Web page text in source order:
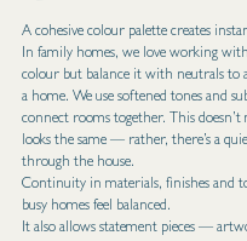
A cohesive colour palette creates
In family homes, we love working
colour but balance it with neutrals to
a home. We use softened tones and
connect rooms together. This doesn’t
looks the same — rather, there’s a
through the house.
Continuity in materials, finishes and
busy homes feel balanced.
It also allows statement pieces —